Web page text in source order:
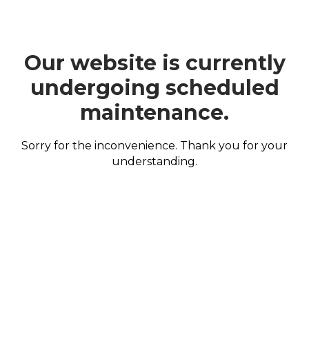
Our website is currently
undergoing scheduled
maintenance.
Sorry for the inconvenience. Thank you for your
understanding.